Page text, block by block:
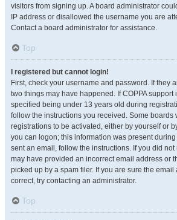
visitors from signing up. A board administrator
IP address or disallowed the username you are
Contact a board administrator for assistance.
Top
I registered but cannot login!
First, check your username and password. If they
two things may have happened. If COPPA support
specified being under 13 years old during
follow the instructions you received. Some boards
registrations to be activated, either by yourself or
you can logon; this information was present
sent an email, follow the instructions. If you did
may have provided an incorrect email address or
picked up by a spam filer. If you are sure the
correct, try contacting an administrator.
Top